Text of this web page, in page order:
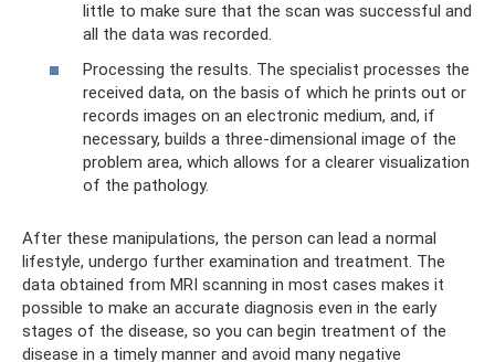
little to make sure that the scan was successful and
all the data was recorded.
Processing the results. The specialist processes the
received data, on the basis of which he prints out or
records images on an electronic medium, and, if
necessary, builds a three-dimensional image of the
problem area, which allows for a clearer visualization
of the pathology.
After these manipulations, the person can lead a normal
lifestyle, undergo further examination and treatment. The
data obtained from MRI scanning in most cases makes it
possible to make an accurate diagnosis even in the early
stages of the disease, so you can begin treatment of the
disease in a timely manner and avoid many negative